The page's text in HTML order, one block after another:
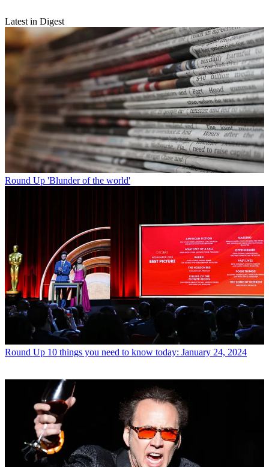
Latest in Digest
Round Up 'Blunder of the world'
Round Up 10 things you need to know today: January 24, 2024